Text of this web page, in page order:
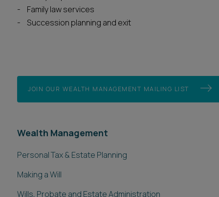
Family law services
Succession planning and exit
JOIN OUR WEALTH MANAGEMENT MAILING LIST
Wealth Management
Personal Tax & Estate Planning
Making a Will
Wills, Probate and Estate Administration